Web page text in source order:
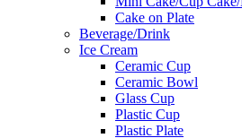
Cake on Plate
Beverage/Drink
Ice Cream
Ceramic Cup
Ceramic Bowl
Glass Cup
Plastic Cup
Plastic Plate